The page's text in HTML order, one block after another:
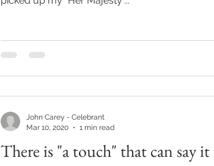
There is "a touch" that can say
John Carey - Celebrant
Mar 10, 2020
1 min read